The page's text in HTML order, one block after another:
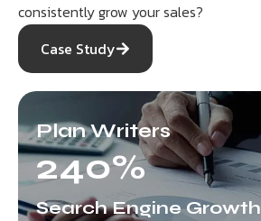
consistently grow your sales?
Case Study
Plan Writers
Search Engine Growth
240%